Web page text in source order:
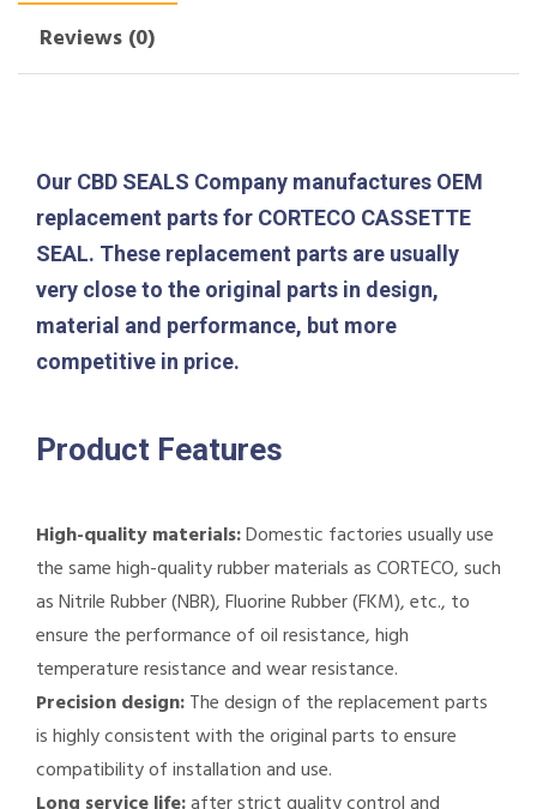
Reviews (0)
Our CBD SEALS Company manufactures OEM
replacement parts for CORTECO CASSETTE
SEAL. These replacement parts are usually
very close to the original parts in design,
material and performance, but more
competitive in price.
Product Features
High-quality materials:Domestic factories usually use
the same high-quality rubber materials as CORTECO, such
as Nitrile Rubber (NBR), Fluorine Rubber (FKM), etc., to
ensure the performance of oil resistance, high
temperature resistance and wear resistance.
Precision design:The design of the replacement parts
is highly consistent with the original parts to ensure
compatibility of installation and use.